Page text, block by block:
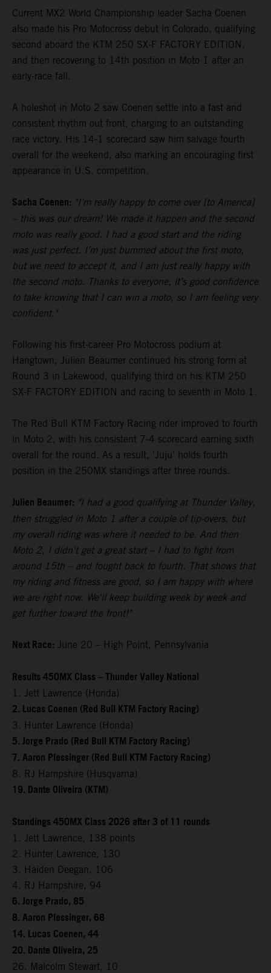
Current MX2 World Championship leader Sacha Coenen
also made his Pro Motocross debut in Colorado, qualifying
second aboard the KTM 250 SX-F FACTORY EDITION,
and then recovering to 14th position in Moto 1 after an
early-race fall.
A holeshot in Moto 2 saw Coenen settle into a fast and
consistent rhythm out front, charging to an outstanding
race victory. His 14-1 scorecard saw him salvage fourth
overall for the weekend, also marking an encouraging first
appearance in U.S. competition.
Sacha Coenen: "I’m really happy to come over [to America]
– this was our dream! We made it happen and the second
moto was really good. I had a good start and the riding
was just perfect. I’m just bummed about the first moto,
but we need to accept it, and I am just really happy with
the second moto. Thanks to everyone, it’s good confidence
to take knowing that I can win a moto, so I am feeling very
confident."
Following his first-career Pro Motocross podium at
Hangtown, Julien Beaumer continued his strong form at
Round 3 in Lakewood, qualifying third on his KTM 250
SX-F FACTORY EDITION and racing to seventh in Moto 1.
The Red Bull KTM Factory Racing rider improved to fourth
in Moto 2, with his consistent 7-4 scorecard earning sixth
overall for the round. As a result, 'Juju' holds fourth
position in the 250MX standings after three rounds.
Julien Beaumer: "I had a good qualifying at Thunder Valley,
then struggled in Moto 1 after a couple of tip-overs, but
my overall riding was where it needed to be. And then
Moto 2, I didn't get a great start – I had to fight from
around 15th – and fought back to fourth. That shows that
my riding and fitness are good, so I am happy with where
we are right now. We'll keep building week by week and
get further toward the front!"
Next Race: June 20 – High Point, Pennsylvania
Results 450MX Class – Thunder Valley National
1. Jett Lawrence (Honda)
2. Lucas Coenen (Red Bull KTM Factory Racing)
3. Hunter Lawrence (Honda)
5. Jorge Prado (Red Bull KTM Factory Racing)
7. Aaron Plessinger (Red Bull KTM Factory Racing)
8. RJ Hampshire (Husqvarna)
19. Dante Oliveira (KTM)
Standings 450MX Class 2026 after 3 of 11 rounds
1. Jett Lawrence, 138 points
2. Hunter Lawrence, 130
3. Haiden Deegan, 106
4. RJ Hampshire, 94
6. Jorge Prado, 85
8. Aaron Plessinger, 68
14. Lucas Coenen, 44
20. Dante Oliveira, 25
26. Malcolm Stewart, 10